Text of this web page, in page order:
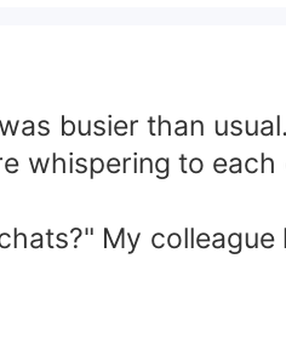
busier than
whispering to
My colleague